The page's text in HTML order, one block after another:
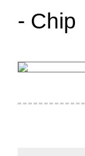
- Chip